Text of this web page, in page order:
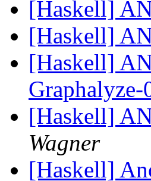
[Haskell]
[Haskell]
[Haskell]
Graphalyze-
[Haskell]
Wagner
[Haskell]